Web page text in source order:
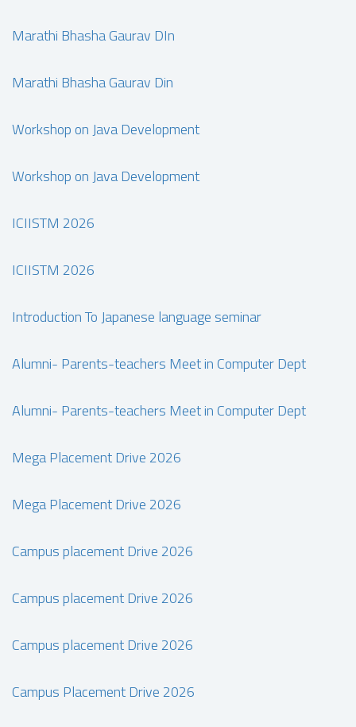
Marathi Bhasha Gaurav DIn
Marathi Bhasha Gaurav Din
Workshop on Java Development
Workshop on Java Development
ICIISTM 2026
ICIISTM 2026
Introduction To Japanese language seminar
Alumni- Parents-teachers Meet in Computer Dept
Alumni- Parents-teachers Meet in Computer Dept
Mega Placement Drive 2026
Mega Placement Drive 2026
Campus placement Drive 2026
Campus placement Drive 2026
Campus placement Drive 2026
Campus Placement Drive 2026